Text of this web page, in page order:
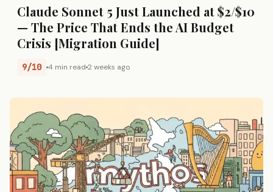
Claude Sonnet 5 Just Launched at $2/$10
— The Price That Ends the AI Budget
Crisis [Migration Guide]
9/10 4 min read 2 weeks ago